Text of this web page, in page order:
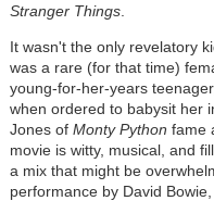
Stranger Things.
It wasn't the only revelatory
was a rare (for that time)
young-for-her-years
when ordered to babysit her
Jones of Monty Python fame
movie is witty, musical, and
a mix that might be
performance by David